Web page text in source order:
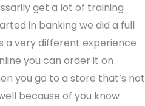
get a lot of training
in banking we did a full
a very different experience
you can order it on
you go to a store that’s not
because of you know